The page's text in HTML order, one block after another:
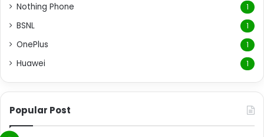
Nothing Phone 1
BSNL 1
OnePlus 1
Huawei 1
Popular Post